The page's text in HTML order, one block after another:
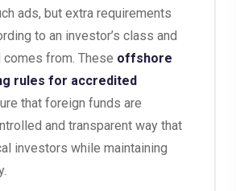
ads, but extra requirements
to an investor’s class and
from. These offshore
rules for accredited
that foreign funds are
and transparent way that
investors while maintaining